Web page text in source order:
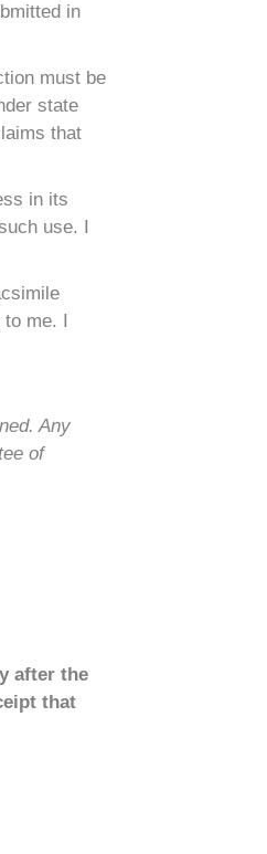
in
must be
state
that
in its
use. I
me. I
Any
of
after the
that